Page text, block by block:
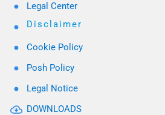
Legal Center
Disclaimer
Cookie Policy
Posh Policy
Legal Notice
DOWNLOADS